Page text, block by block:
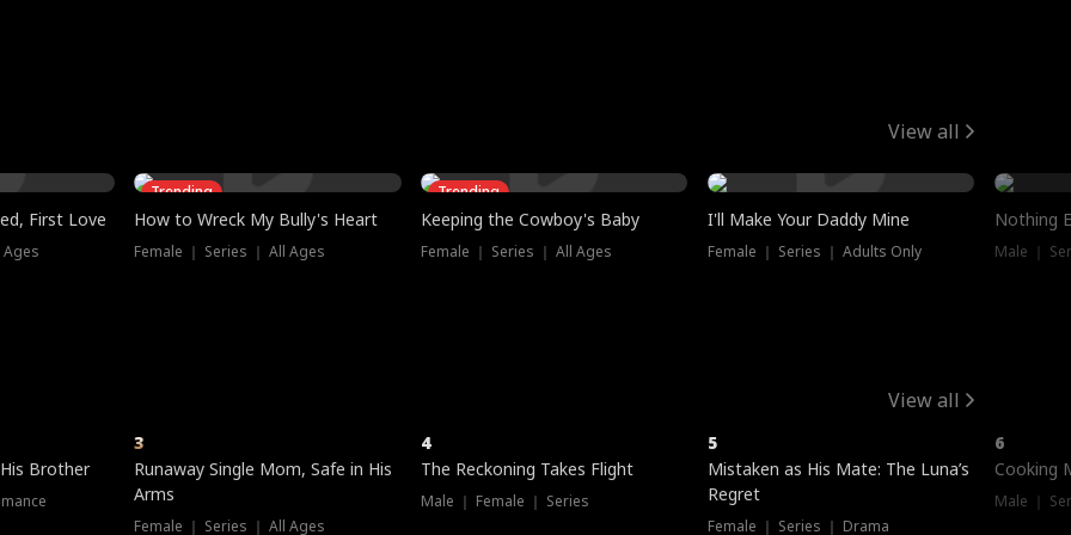
View all
First Love
Ages
Trending
How to Wreck My Bully's Heart
Female ｜ Series ｜ All Ages
Trending
Keeping the Cowboy's Baby
Female ｜ Series ｜ All Ages
I'll Make Your Daddy Mine
Female ｜ Series ｜ Adults Only
Nothing
Male ｜
View all
Brother
3
Runaway Single Mom, Safe in His
Arms
Female ｜ Series ｜ All Ages
4
The Reckoning Takes Flight
Male ｜ Female ｜ Series
5
Mistaken as His Mate: The Luna’s
Regret
Female ｜ Series ｜ Drama
6
Cooking
Male ｜